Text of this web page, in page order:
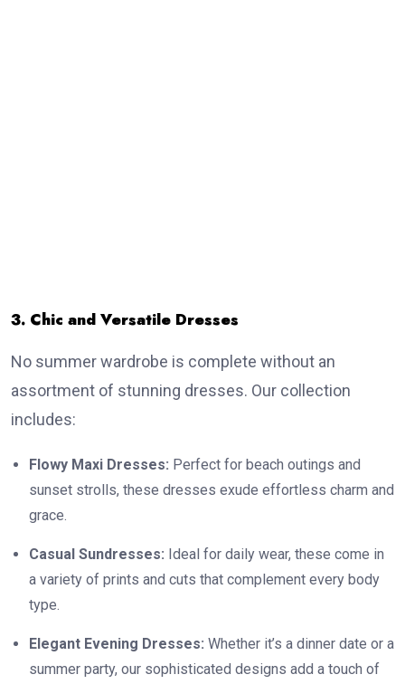
3. Chic and Versatile Dresses
No summer wardrobe is complete without an
assortment of stunning dresses. Our collection
includes:
Flowy Maxi Dresses: Perfect for beach outings and
sunset strolls, these dresses exude effortless charm and
grace.
Casual Sundresses: Ideal for daily wear, these come in
a variety of prints and cuts that complement every body
type.
Elegant Evening Dresses: Whether it’s a dinner date or a
summer party, our sophisticated designs add a touch of